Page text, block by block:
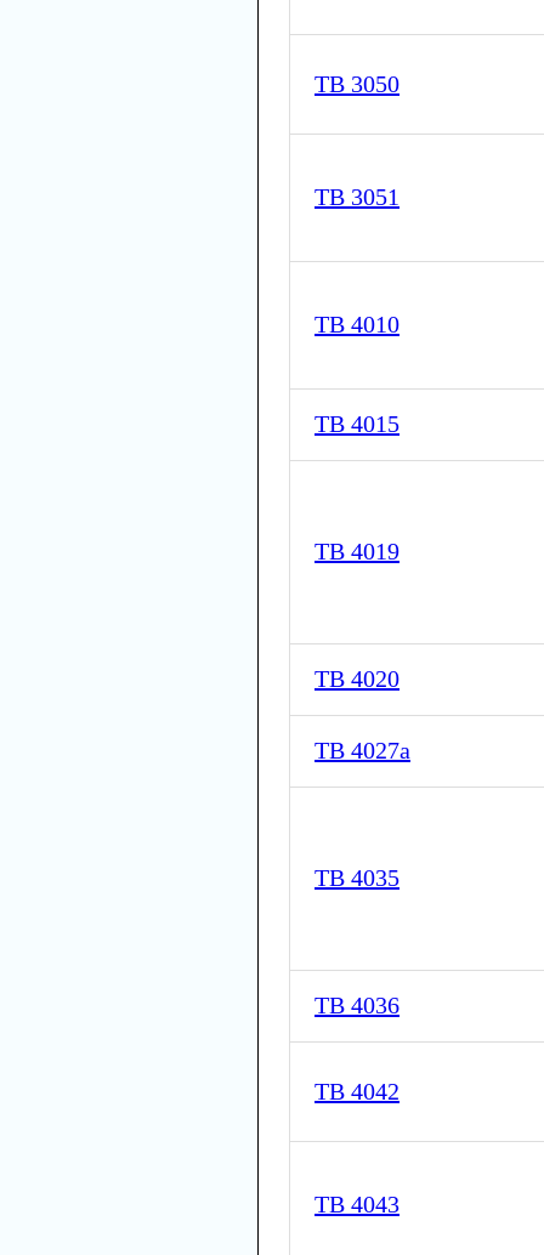
TB 3050
TB 3051
TB 4010
TB 4015
TB 4019
TB 4020
TB 4027a
TB 4035
TB 4036
TB 4042
TB 4043